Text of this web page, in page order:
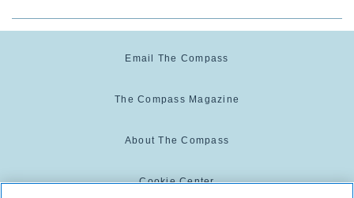
Email The Compass
The Compass Magazine
About The Compass
Cookie Center